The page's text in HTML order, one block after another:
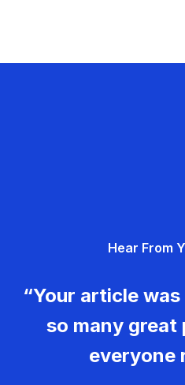
Hear From
“Your article
so many great
everyone